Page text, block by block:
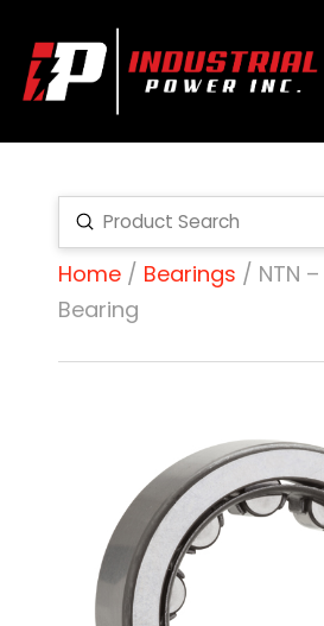
Search
Submit
Home/ Bearings / NTN –
Bearing